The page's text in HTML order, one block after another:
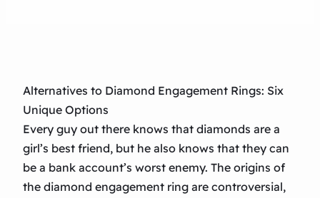
Alternatives to Diamond Engagement Rings: Six
Unique Options
Every guy out there knows that diamonds are a
girl’s best friend, but he also knows that they can
be a bank account’s worst enemy. The origins of
the diamond engagement ring are controversial,